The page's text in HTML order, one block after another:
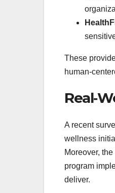
These
A recent
wellness
Moreover,
program
deliver.